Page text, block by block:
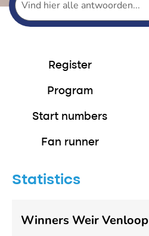
Register
Program
Start numbers
Fan runner
Statistics
Winners Weir Venloop